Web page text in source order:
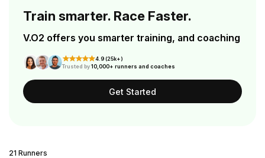
Train smarter. Race Faster.
V.O2 offers you smarter training, and coaching
4.9 (25k+)
Trusted by10,000+ runners and coaches
Get Started
21 Runners